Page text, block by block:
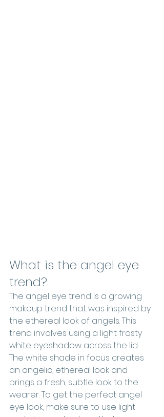
What is the angel eye
trend?
The angel eye trend is a growing
makeup trend that was inspired by
the ethereal look of angels. This
trend involves using a light frosty
white eyeshadow across the lid.
The white shade in focus creates
an angelic, ethereal look and
brings a fresh, subtle look to the
wearer. To get the perfect angel
eye look, make sure to use light